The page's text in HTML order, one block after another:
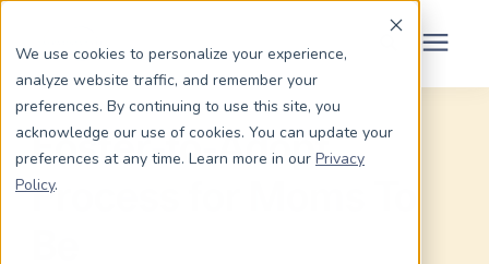
We use cookies to personalize your experience,
analyze website traffic, and remember your
preferences. By continuing to use this site, you
acknowledge our use of cookies. You can update your
preferences at any time. Learn more in our Privacy
Policy.
Search for topics or
resources
Enter your search below and hit enter or click the search icon.
Dads To Be
Moms To Be
Schedule Your Consult (203) 956-2266
Foster-to-Adopt
Process for Moms To